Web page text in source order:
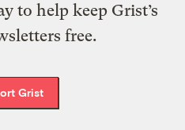
to help keep Grist’s
free.
Grist